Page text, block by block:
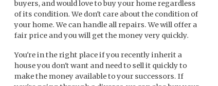
buyers, and would love to buy your home regardless
of its condition. We don't care about the condition of
your home. We can handle all repairs. We will offer a
fair price and you will get the money very quickly.
You're in the right place if you recently inherit a
house you don't want and need to sell it quickly to
make the money available to your successors. If